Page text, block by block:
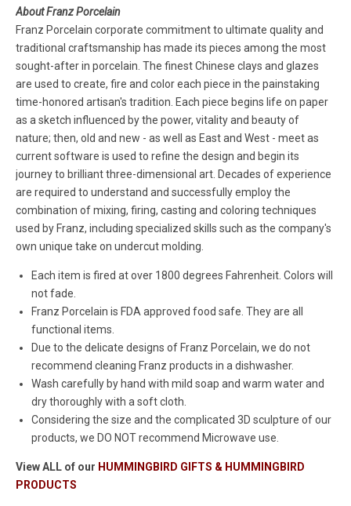
About Franz Porcelain
Franz Porcelain corporate commitment to ultimate quality and
traditional craftsmanship has made its pieces among the most
sought-after in porcelain. The finest Chinese clays and glazes
are used to create, fire and color each piece in the painstaking
time-honored artisan's tradition. Each piece begins life on paper
as a sketch influenced by the power, vitality and beauty of
nature; then, old and new - as well as East and West - meet as
current software is used to refine the design and begin its
journey to brilliant three-dimensional art. Decades of experience
are required to understand and successfully employ the
combination of mixing, firing, casting and coloring techniques
used by Franz, including specialized skills such as the company's
own unique take on undercut molding.
Each item is fired at over 1800 degrees Fahrenheit. Colors will
not fade.
Franz Porcelain is FDA approved food safe. They are all
functional items.
Due to the delicate designs of Franz Porcelain, we do not
recommend cleaning Franz products in a dishwasher.
Wash carefully by hand with mild soap and warm water and
dry thoroughly with a soft cloth.
Considering the size and the complicated 3D sculpture of our
products, we DO NOT recommend Microwave use.
View ALL of our HUMMINGBIRD GIFTS & HUMMINGBIRD
PRODUCTS